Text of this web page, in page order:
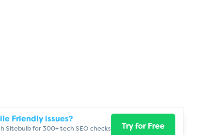
Friendly issues?
Sitebulb for 300+ tech SEO checks Try for Free